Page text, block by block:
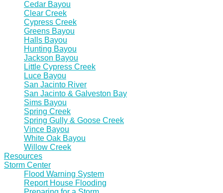
Cedar Bayou
Clear Creek
Cypress Creek
Greens Bayou
Halls Bayou
Hunting Bayou
Jackson Bayou
Little Cypress Creek
Luce Bayou
San Jacinto River
San Jacinto & Galveston Bay
Sims Bayou
Spring Creek
Spring Gully & Goose Creek
Vince Bayou
White Oak Bayou
Willow Creek
Resources
Storm Center
Flood Warning System
Report House Flooding